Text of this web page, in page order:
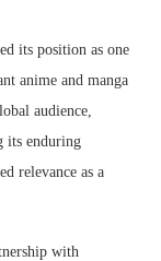
its position as one
anime and manga
audience,
its enduring
relevance as a
with